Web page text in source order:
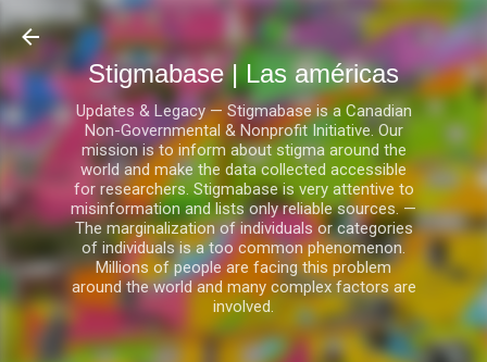
Ir al contenido principal
Stigmabase | Las américas
Updates & Legacy — Stigmabase is a Canadian
Non-Governmental & Nonprofit Initiative. Our
mission is to inform about stigma around the
world and make the data collected accessible
for researchers. Stigmabase is very attentive to
misinformation and lists only reliable sources. —
The marginalization of individuals or categories
of individuals is a too common phenomenon.
Millions of people are facing this problem
around the world and many complex factors are
involved.